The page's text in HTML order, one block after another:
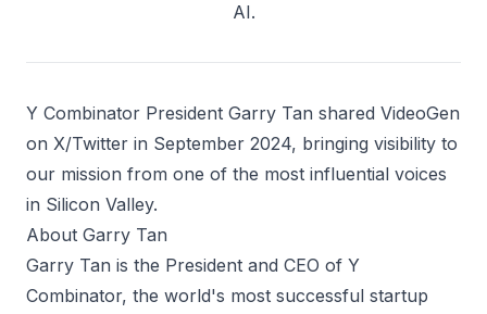
AI.
Y Combinator President Garry Tan shared VideoGen
on X/Twitter in September 2024, bringing visibility to
our mission from one of the most influential voices
in Silicon Valley.
About Garry Tan
Garry Tan is the President and CEO of Y
Combinator, the world's most successful startup